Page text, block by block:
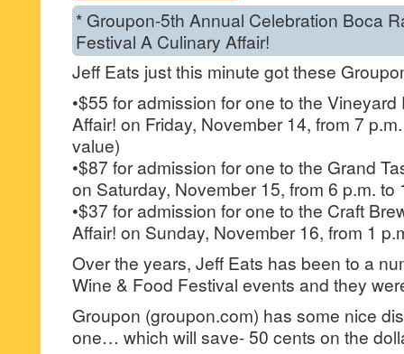
* Groupon-5th Annual Celebration Boca
Festival A Culinary Affair!
Jeff Eats just this minute got these
•$55 for admission for one to the
Affair! on Friday, November 14, from 7
value)
•$87 for admission for one to the Grand
on Saturday, November 15, from 6 p.m. to
•$37 for admission for one to the Craft
Affair! on Sunday, November 16, from 1
Over the years, Jeff Eats has been to a
Wine & Food Festival events and they
Groupon (groupon.com) has some nice
one… which will save- 50 cents on the